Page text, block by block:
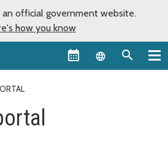
an official government website.
how you know
Language